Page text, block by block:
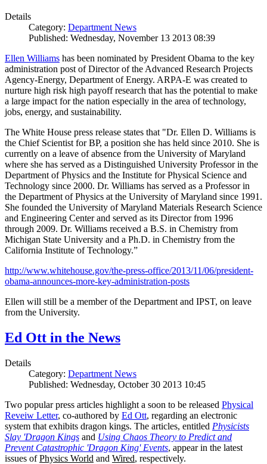
Details
Category: Department News
Published: Wednesday, November 13 2013 08:39
Ellen Williams has been nominated by President Obama to the key
administration post of Director of the Advanced Research Projects
Agency-Energy, Department of Energy. ARPA-E was created to
nurture high risk high payoff research that has the potential to make
a large impact for the nation especially in the area of technology,
jobs, energy, and sustainability.
The White House press release states that "Dr. Ellen D. Williams is
the Chief Scientist for BP, a position she has held since 2010. She is
currently on a leave of absence from the University of Maryland
where she has served as a Distinguished University Professor in the
Department of Physics and the Institute for Physical Science and
Technology since 2000. Dr. Williams has served as a Professor in
the Department of Physics at the University of Maryland since 1991.
She founded the University of Maryland Materials Research Science
and Engineering Center and served as its Director from 1996
through 2009. Dr. Williams received a B.S. in Chemistry from
Michigan State University and a Ph.D. in Chemistry from the
California Institute of Technology.”
http://www.whitehouse.gov/the-press-office/2013/11/06/president-
obama-announces-more-key-administration-posts
Ellen will still be a member of the Department and IPST, on leave
from the University.
Ed Ott in the News
Details
Category: Department News
Published: Wednesday, October 30 2013 10:45
Two popular press articles highlight a soon to be released Physical
Reveiw Letter, co-authored by Ed Ott, regarding an electronic
system that exhibits dragon kings. The articles, entitled Physicists
Slay 'Dragon Kings and Using Chaos Theory to Predict and
Prevent Catastrophic 'Dragon King' Events, appear in the latest
issues ofPhysics World and Wired, respectively.